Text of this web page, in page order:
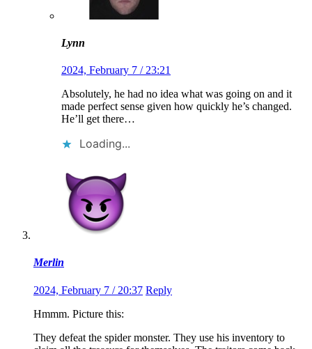
Lynn
2024, February 7 / 23:21
Absolutely, he had no idea what was going on and it
made perfect sense given how quickly he’s changed.
He’ll get there…
Loading...
Merlin
2024, February 7 / 20:37 Reply
Hmmm. Picture this:
They defeat the spider monster. They use his inventory to